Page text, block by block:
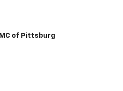
of Pittsburg